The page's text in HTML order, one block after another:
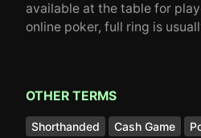
available at the table for
online poker, full ring is
OTHER TERMS
Shorthanded Cash Game